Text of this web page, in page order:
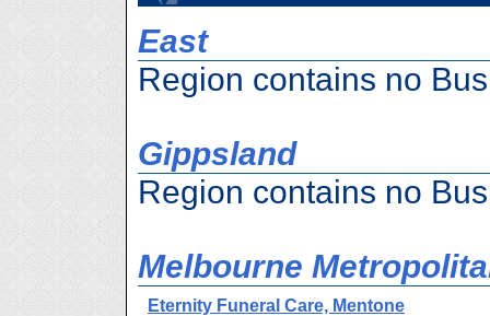
East
Region contains no
Gippsland
Region contains no
Melbourne
Eternity Funeral Care, Mentone